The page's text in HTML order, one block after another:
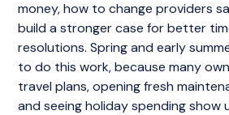
money, how to change providers
build a stronger case for better
resolutions. Spring and early
to do this work, because many
travel plans, opening fresh
and seeing holiday spending show